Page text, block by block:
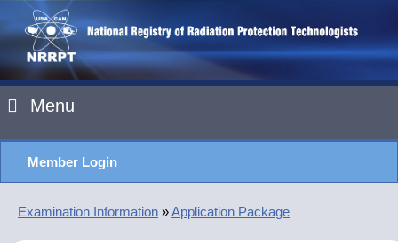
Menu
Member Login
Examination Information »Application Package